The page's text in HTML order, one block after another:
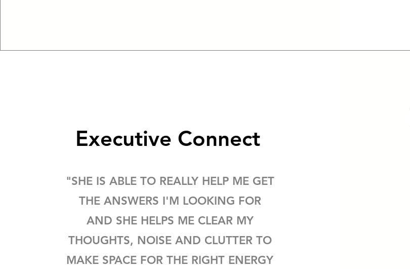
Executive Connect
"SHE IS ABLE TO REALLY HELP ME GET
THE ANSWERS I'M LOOKING FOR
AND SHE HELPS ME CLEAR MY
THOUGHTS, NOISE AND CLUTTER TO
MAKE SPACE FOR THE RIGHT ENERGY